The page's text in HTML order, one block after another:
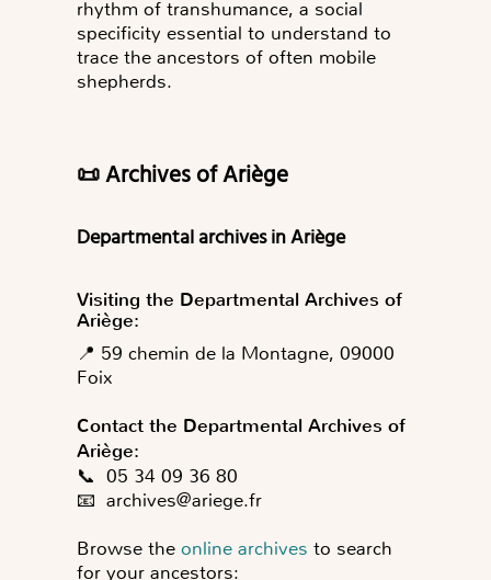
rhythm of transhumance, a social
specificity essential to understand to
trace the ancestors of often mobile
shepherds.
📜 Archives of Ariège
Departmental archives in Ariège
Visiting the Departmental Archives of
Ariège:
📍 59 chemin de la Montagne, 09000
Foix
Contact the Departmental Archives of
Ariège:
📞 05 34 09 36 80
📧 archives@ariege.fr
Browse the online archives to search
for your ancestors: